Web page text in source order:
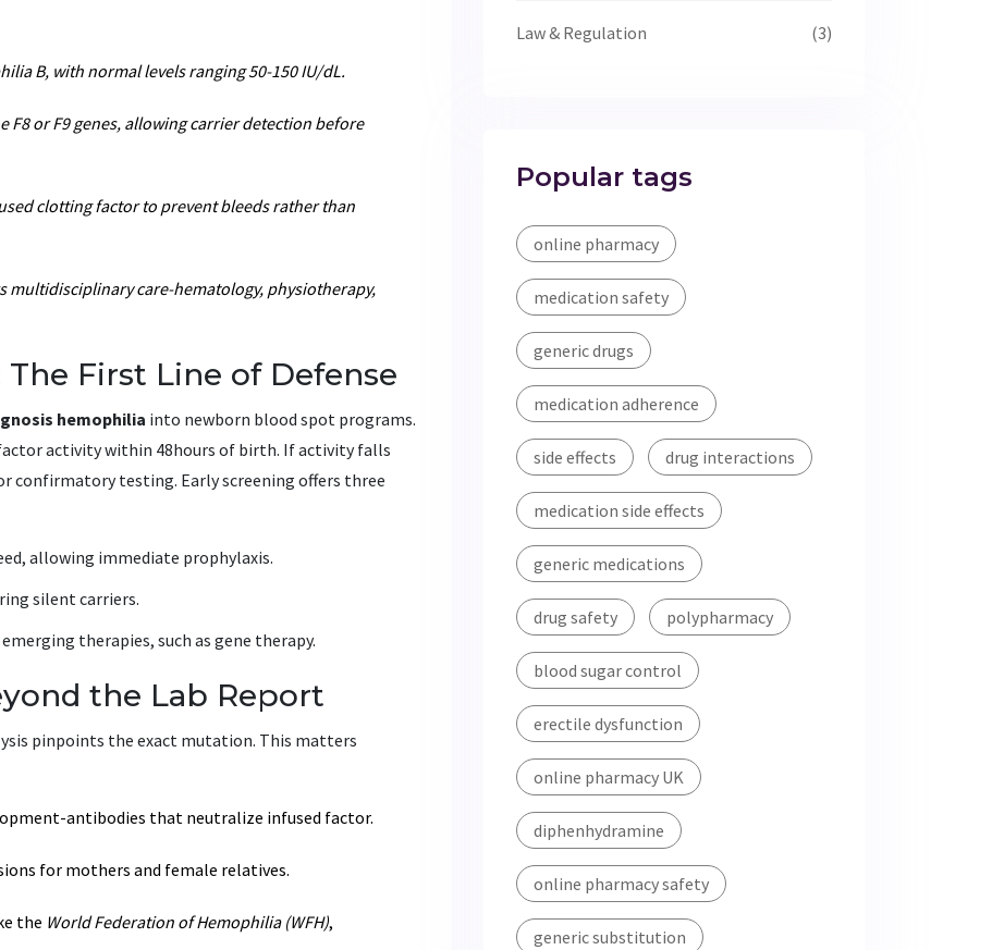
B, with normal levels ranging 50-150 IU/dL.
or F9 genes, allowing carrier detection before
clotting factor to prevent bleeds rather than
multidisciplinary care-hematology, physiotherapy,
First Line of Defense
hemophilia into newborn blood spot programs.
activity within 48hours of birth. If activity falls
confirmatory testing. Early screening offers three
allowing immediate prophylaxis.
silent carriers.
therapies, such as gene therapy.
the Lab Report
pinpoints the exact mutation. This matters
antibodies that neutralize infused factor.
for mothers and female relatives.
the World Federation of Hemophilia (WFH),
Law & Regulation (3)
Popular tags
online pharmacy
medication safety
generic drugs
medication adherence
side effects drug interactions
medication side effects
generic medications
drug safety polypharmacy
blood sugar control
erectile dysfunction
online pharmacy UK
diphenhydramine
online pharmacy safety
generic substitution